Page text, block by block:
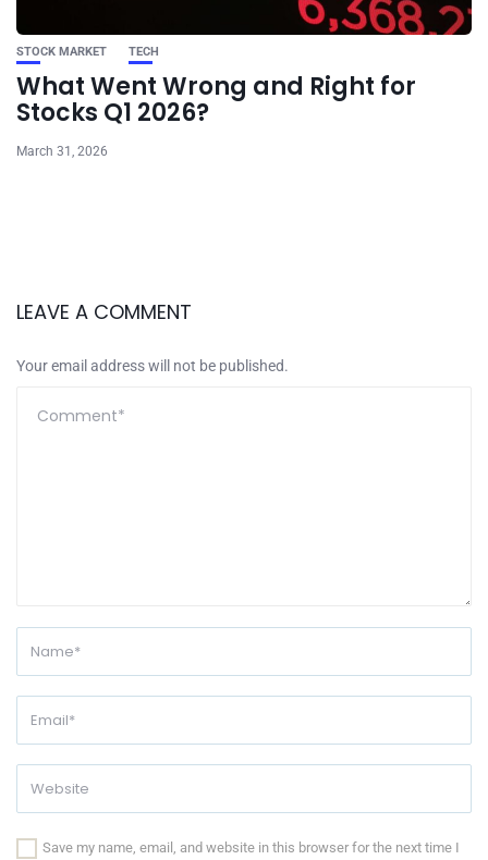
STOCK MARKET TECH
What Went Wrong and Right for
Stocks Q1 2026?
March 31, 2026
LEAVE A COMMENT
Your email address will not be published.
Save my name, email, and website in this browser for the next time I